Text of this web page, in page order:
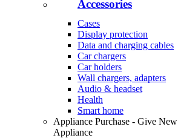
Accessories
Cases
Display protection
Data and charging cables
Car chargers
Car holders
Wall chargers, adapters
Audio & headset
Health
Smart home
Appliance Purchase - Give
Appliance